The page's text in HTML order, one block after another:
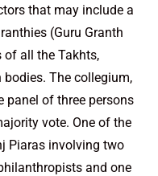
that may include a
(Guru Granth
of all the Takhts,
The collegium,
panel of three persons
vote. One of the
Piaras involving two
and one